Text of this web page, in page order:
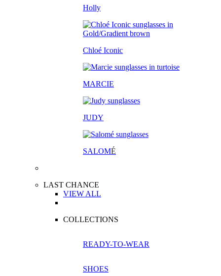
Holly
Chloé Iconic
MARCIE
JUDY
SALOMÉ
LAST CHANCE
VIEW ALL
COLLECTIONS
READY-TO-WEAR
SHOES